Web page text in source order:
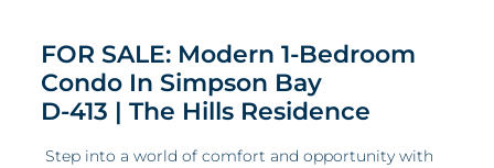
FOR SALE: Modern 1-Bedroom
Condo In Simpson Bay
D-413 | The Hills Residence
Step into a world of comfort and opportunity with